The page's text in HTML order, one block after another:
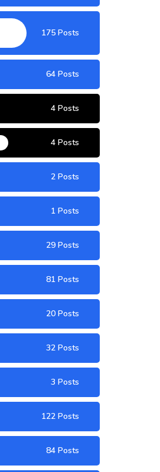
175 Posts
64 Posts
4 Posts
4 Posts
2 Posts
1 Posts
29 Posts
81 Posts
20 Posts
32 Posts
3 Posts
122 Posts
84 Posts